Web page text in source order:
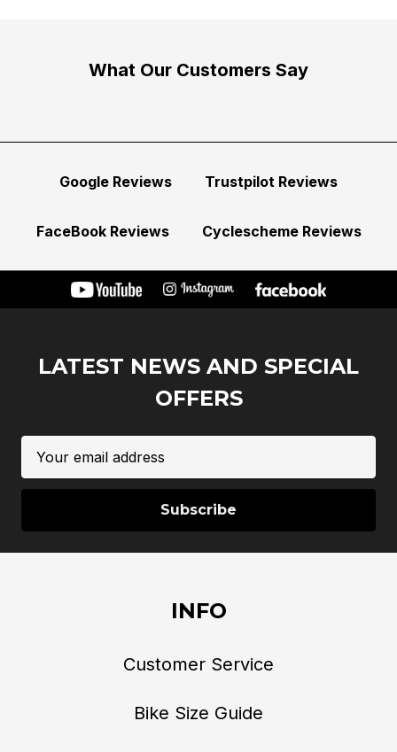
What Our Customers Say
Google Reviews Trustpilot Reviews
FaceBook Reviews Cyclescheme Reviews
LATEST NEWS AND SPECIAL
OFFERS
Address
INFO
Customer Service
Bike Size Guide